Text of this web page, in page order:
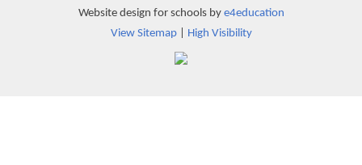
Website design for schools by e4education
View Sitemap| High Visibility